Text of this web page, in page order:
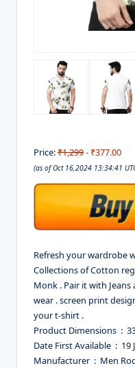
Price:₹1,299- ₹377.00
(as of Oct 16,2024 13:34:41
Refresh your wardrobe
Collections of Cotton
Monk . Pair it with
wear . screen print
your t-shirt .
Date First
Manufacturer ‏ :